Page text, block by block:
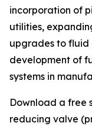
incorporation of
utilities,
upgrades to fluid
development of
systems in
Download a free
reducing valve